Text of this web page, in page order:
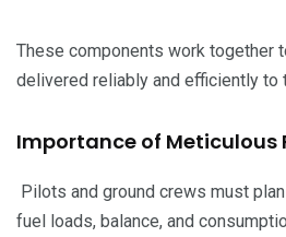
These components work together
delivered reliably and efficiently to
Importance of Meticulous
Pilots and ground crews must
fuel loads, balance, and